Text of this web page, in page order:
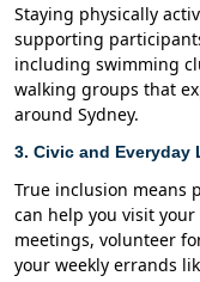
Staying physically
supporting
including swimming
walking groups that
around Sydney.
3. Civic and Everyday
True inclusion means
can help you visit
meetings, volunteer
your weekly errands